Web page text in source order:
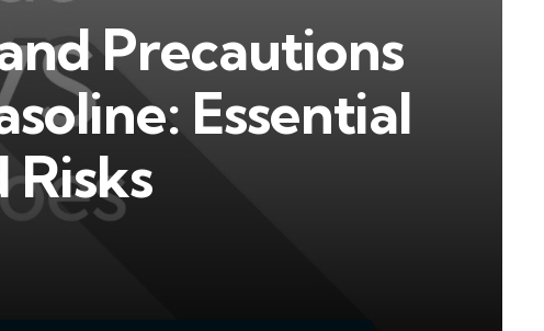
Precautions
Essential
Risks